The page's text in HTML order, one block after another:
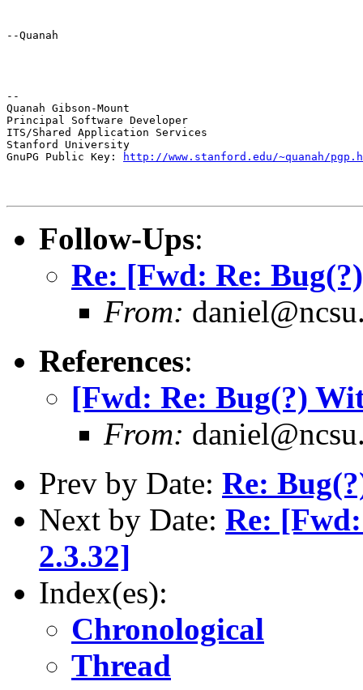
--Quanah
--
Quanah Gibson-Mount
Principal Software Developer
ITS/Shared Application Services
Stanford University
GnuPG Public Key:
http://www.stanford.edu/~quanah/
Follow-Ups:
Re: [Fwd: Re:
From:
References:
[Fwd: Re: Bug(?)
From:
Prev by Date: Re:
Next by Date: Re:
2.3.32]
Index(es):
Chronological
Thread